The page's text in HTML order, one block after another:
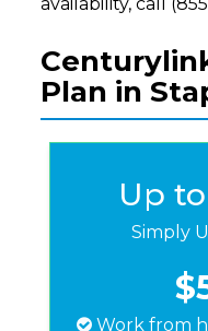
Plan in
Up
Simply
Work from